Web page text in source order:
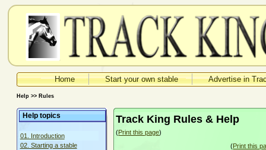
Home Start your own stable Advertise in
Help >> Rules
Track King Rules & Help
(Print this page)
(Print this
Help topics
01. Introduction
02. Starting a stable